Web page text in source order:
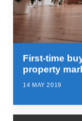
First-time
property
14 MAY 2019